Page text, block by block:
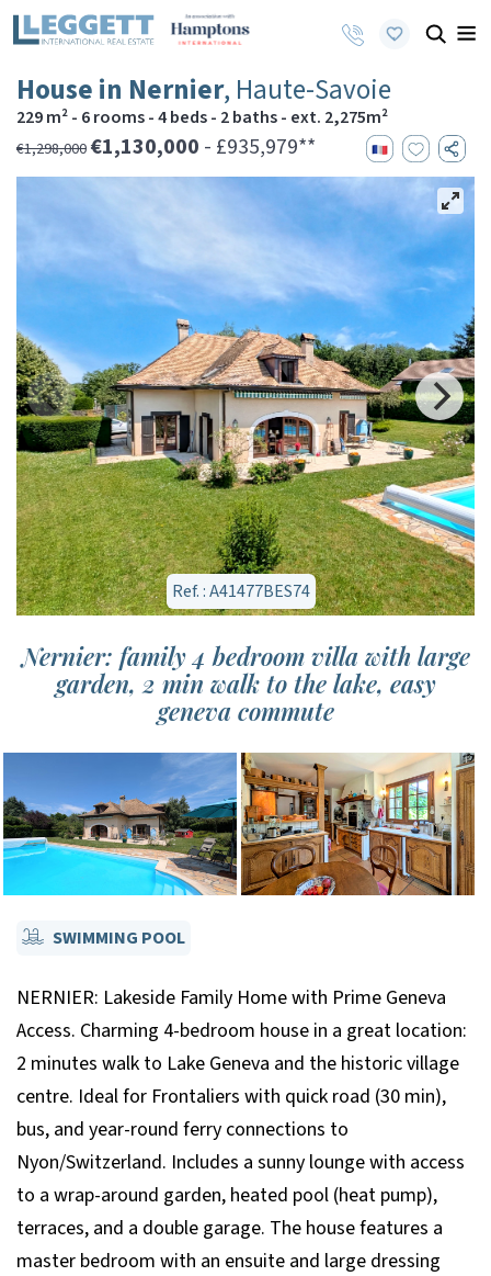
House in Nernier, Haute-Savoie
229 m² - 6 rooms - 4 beds - 2 baths - ext. 2,275m²
€1,298,000 €1,130,000 - £935,979**
Ref. : A41477BES74
Nernier: family 4 bedroom villa with large
garden, 2 min walk to the lake, easy
geneva commute
SWIMMING POOL
NERNIER: Lakeside Family Home with Prime Geneva
Access. Charming 4-bedroom house in a great location:
2 minutes walk to Lake Geneva and the historic village
centre. Ideal for Frontaliers with quick road (30 min),
bus, and year-round ferry connections to
Nyon/Switzerland. Includes a sunny lounge with access
to a wrap-around garden, heated pool (heat pump),
terraces, and a double garage. The house features a
master bedroom with an ensuite and large dressing